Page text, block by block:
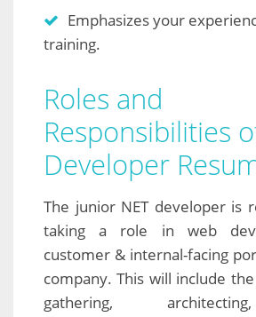
Emphasizes your
training.
Roles and
Responsibilities
Developer
The junior NET developer is
taking a role in web
customer & internal-facing
company. This will include
gathering,